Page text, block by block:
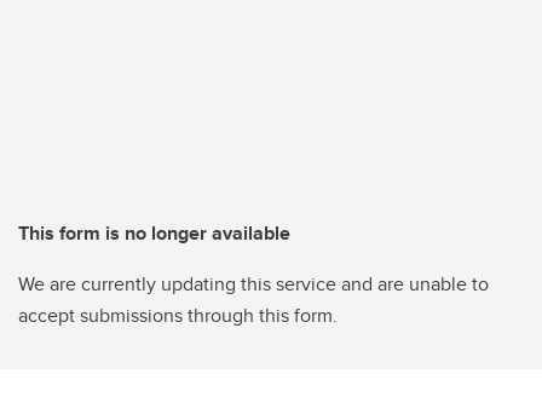
This form is no longer available
We are currently updating this service and are unable to
accept submissions through this form.